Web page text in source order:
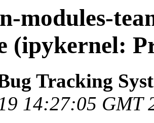
modules-
(ipykernel:
Tracking
14:27:05 GMT